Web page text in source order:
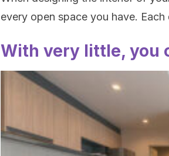
every open space you have.
With very little, you